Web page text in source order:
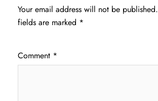
Your email address will not be published.
fields are marked *
Comment *